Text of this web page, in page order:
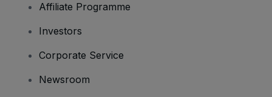
Affiliate Programme
Investors
Corporate Service
Newsroom